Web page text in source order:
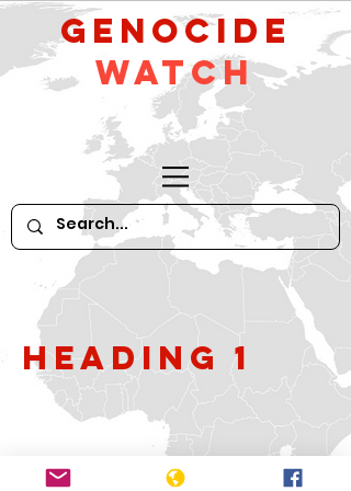
GeNocide
Watch
Heading 1